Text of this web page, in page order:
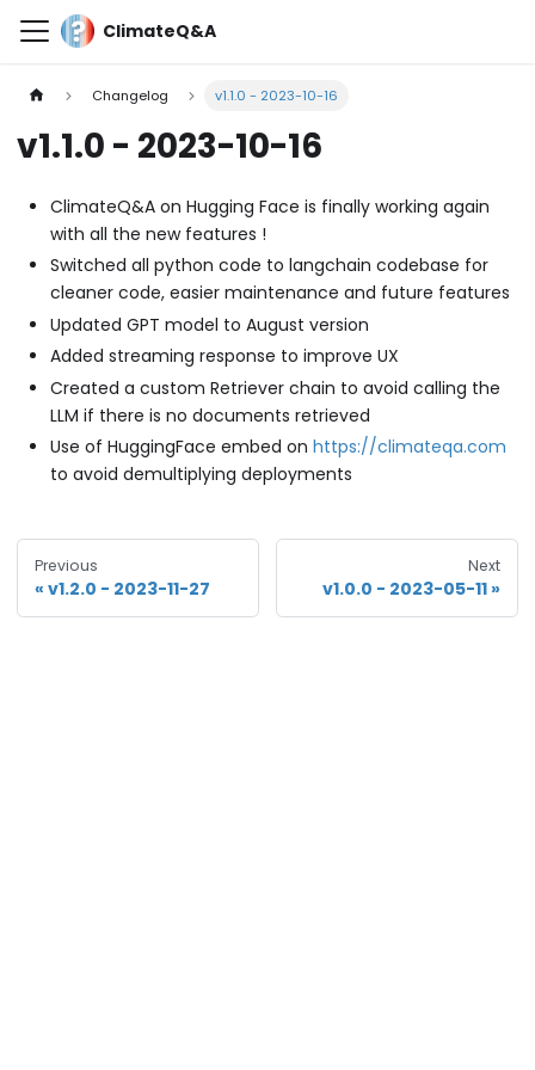
ClimateQ&A
Changelog v1.1.0 - 2023-10-16
v1.1.0 - 2023-10-16
ClimateQ&A on Hugging Face is finally working again
with all the new features !
Switched all python code to langchain codebase for
cleaner code, easier maintenance and future features
Updated GPT model to August version
Added streaming response to improve UX
Created a custom Retriever chain to avoid calling the
LLM if there is no documents retrieved
Use of HuggingFace embed on https://climateqa.com
to avoid demultiplying deployments
Previous
v1.2.0 - 2023-11-27
Next
v1.0.0 - 2023-05-11